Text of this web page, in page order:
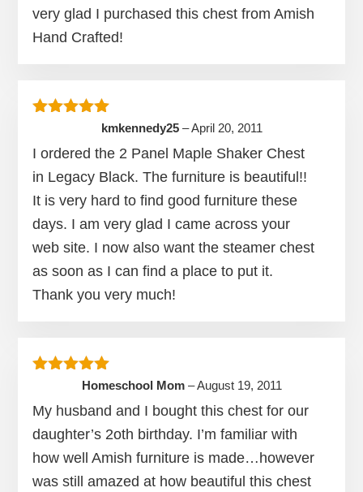
very glad I purchased this chest from Amish
Hand Crafted!
Rated5out of 5
kmkennedy25 – April 20, 2011
I ordered the 2 Panel Maple Shaker Chest
in Legacy Black. The furniture is beautiful!!
It is very hard to find good furniture these
days. I am very glad I came across your
web site. I now also want the steamer chest
as soon as I can find a place to put it.
Thank you very much!
Rated5out of 5
Homeschool Mom – August 19, 2011
My husband and I bought this chest for our
daughter’s 2oth birthday. I’m familiar with
how well Amish furniture is made…however
was still amazed at how beautiful this chest